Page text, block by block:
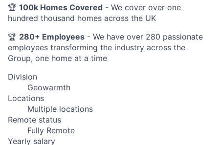
🏆 100k Homes Covered - We cover over one
hundred thousand homes across the UK
🏆 280+ Employees - We have over 280 passionate
employees transforming the industry across the
Group, one home at a time
Division
Geowarmth
Locations
Multiple locations
Remote status
Fully Remote
Yearly salary